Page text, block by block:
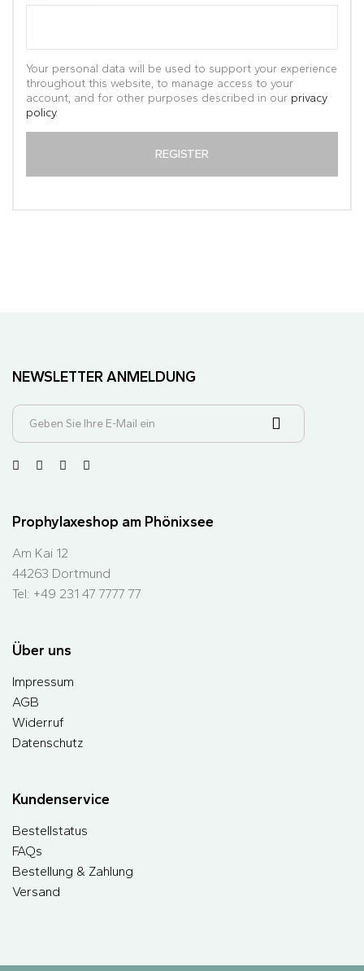
Your personal data will be used to support your experience
throughout this website, to manage access to your
account, and for other purposes described in our privacy
policy.
NEWSLETTER ANMELDUNG
Prophylaxeshop am Phönixsee
Am Kai 12
44263 Dortmund
Tel: +49 231 47 7777 77
Über uns
Impressum
AGB
Widerruf
Datenschutz
Kundenservice
Bestellstatus
FAQs
Bestellung & Zahlung
Versand